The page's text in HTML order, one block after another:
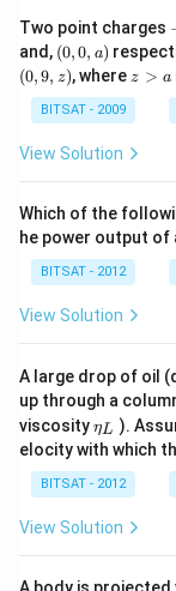
Two point charges -
and, (0,
0,
a)
(0,0, a)
(0,9, z), wherez
z > a
BITSAT - 2009
View Solution
Which of the
he power output of
BITSAT - 2012
View Solution
A large drop of oil
up through a
viscosity\et
a_
{L}
ηL ).
elocity with which
BITSAT - 2012
View Solution